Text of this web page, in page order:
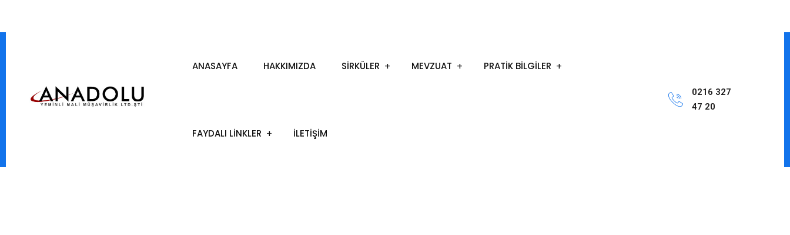
ANASAYFA HAKKIMIZDA SİRKÜLER MEVZUAT PRATİK BİLGİLER
FAYDALI LİNKLER İLETIŞIM
0216 327
47 20